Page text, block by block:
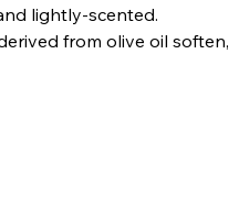
lightly-scented.
from olive oil soften,